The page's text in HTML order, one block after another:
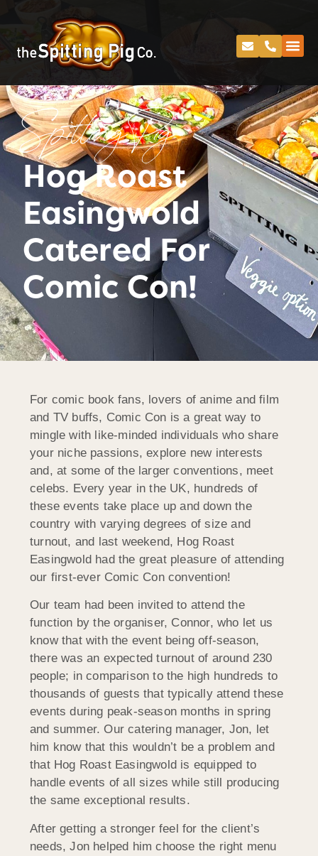
Spitting Pig
Hog Roast
Easingwold
Catered For
Comic Con!
For comic book fans, lovers of anime and film
and TV buffs, Comic Con is a great way to
mingle with like-minded individuals who share
your niche passions, explore new interests
and, at some of the larger conventions, meet
celebs. Every year in the UK, hundreds of
these events take place up and down the
country with varying degrees of size and
turnout, and last weekend, Hog Roast
Easingwold had the great pleasure of attending
our first-ever Comic Con convention!
Our team had been invited to attend the
function by the organiser, Connor, who let us
know that with the event being off-season,
there was an expected turnout of around 230
people; in comparison to the high hundreds to
thousands of guests that typically attend these
events during peak-season months in spring
and summer. Our catering manager, Jon, let
him know that this wouldn’t be a problem and
that Hog Roast Easingwold is equipped to
handle events of all sizes while still producing
the same exceptional results.
After getting a stronger feel for the client’s
needs, Jon helped him choose the right menu